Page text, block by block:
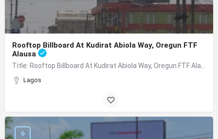
Rooftop Billboard At Kudirat Abiola Way, Oregun FTF
Alausa
Lagos